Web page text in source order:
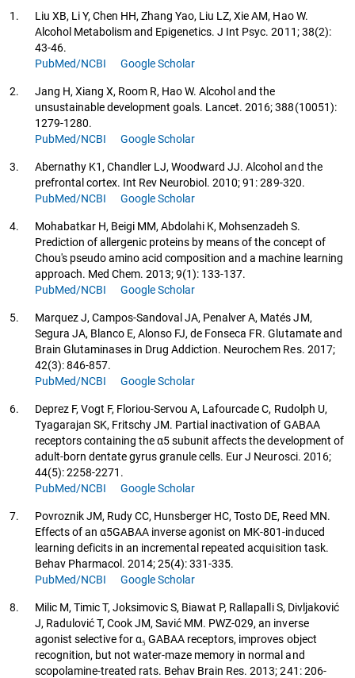
1.
Liu XB, Li Y, Chen HH, Zhang Yao, Liu LZ, Xie AM, Hao W.
Alcohol Metabolism and Epigenetics. J Int Psyc. 2011; 38(2):
43-46.
PubMed/NCBI
Google Scholar
2.
Jang H, Xiang X, Room R, Hao W. Alcohol and the
unsustainable development goals. Lancet. 2016; 388(10051):
1279-1280.
PubMed/NCBI
Google Scholar
3.
Abernathy K1, Chandler LJ, Woodward JJ. Alcohol and the
prefrontal cortex. Int Rev Neurobiol. 2010; 91: 289-320.
PubMed/NCBI
Google Scholar
4.
Mohabatkar H, Beigi MM, Abdolahi K, Mohsenzadeh S.
Prediction of allergenic proteins by means of the concept of
Chou's pseudo amino acid composition and a machine learning
approach. Med Chem. 2013; 9(1): 133-137.
PubMed/NCBI
Google Scholar
5.
Marquez J, Campos-Sandoval JA, Penalver A, Matés JM,
Segura JA, Blanco E, Alonso FJ, de Fonseca FR. Glutamate and
Brain Glutaminases in Drug Addiction. Neurochem Res. 2017;
42(3): 846-857.
PubMed/NCBI
Google Scholar
6.
Deprez F, Vogt F, Floriou-Servou A, Lafourcade C, Rudolph U,
Tyagarajan SK, Fritschy JM. Partial inactivation of GABAA
receptors containing the α5 subunit affects the development of
adult-born dentate gyrus granule cells. Eur J Neurosci. 2016;
44(5): 2258-2271.
PubMed/NCBI
Google Scholar
7.
Povroznik JM, Rudy CC, Hunsberger HC, Tosto DE, Reed MN.
Effects of an α5GABAA inverse agonist on MK-801-induced
learning deficits in an incremental repeated acquisition task.
Behav Pharmacol. 2014; 25(4): 331-335.
PubMed/NCBI
Google Scholar
8.
Milic M, Timic T, Joksimovic S, Biawat P, Rallapalli S, Divljaković
J, Radulović T, Cook JM, Savić MM. PWZ-029, an inverse
agonist selective for α₅ GABAA receptors, improves object
recognition, but not water-maze memory in normal and
scopolamine-treated rats. Behav Brain Res. 2013; 241: 206-